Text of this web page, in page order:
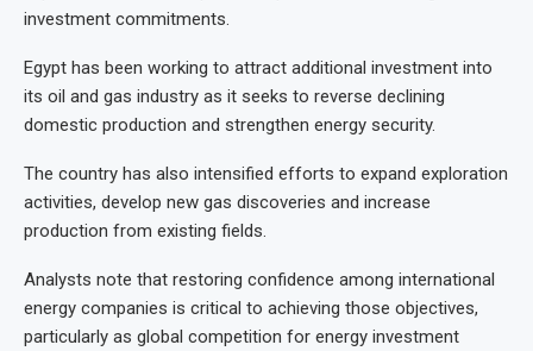
investment commitments.
Egypt has been working to attract additional investment into
its oil and gas industry as it seeks to reverse declining
domestic production and strengthen energy security.
The country has also intensified efforts to expand exploration
activities, develop new gas discoveries and increase
production from existing fields.
Analysts note that restoring confidence among international
energy companies is critical to achieving those objectives,
particularly as global competition for energy investment